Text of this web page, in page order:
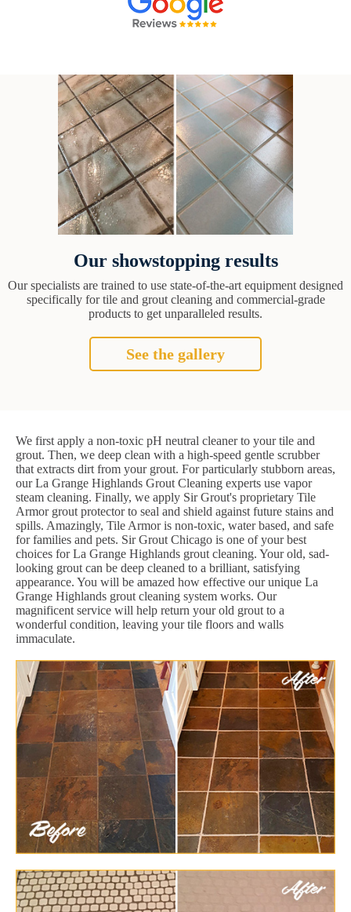
Our showstopping results
Our specialists are trained to use state-of-the-art equipment designed
specifically for tile and grout cleaning and commercial-grade
products to get unparalleled results.
See the gallery
We first apply a non-toxic pH neutral cleaner to your tile and
grout. Then, we deep clean with a high-speed gentle scrubber
that extracts dirt from your grout. For particularly stubborn areas,
our La Grange Highlands Grout Cleaning experts use vapor
steam cleaning. Finally, we apply Sir Grout's proprietary Tile
Armor grout protector to seal and shield against future stains and
spills. Amazingly, Tile Armor is non-toxic, water based, and safe
for families and pets. Sir Grout Chicago is one of your best
choices for La Grange Highlands grout cleaning. Your old, sad-
looking grout can be deep cleaned to a brilliant, satisfying
appearance. You will be amazed how effective our unique La
Grange Highlands grout cleaning system works. Our
magnificent service will help return your old grout to a
wonderful condition, leaving your tile floors and walls
immaculate.